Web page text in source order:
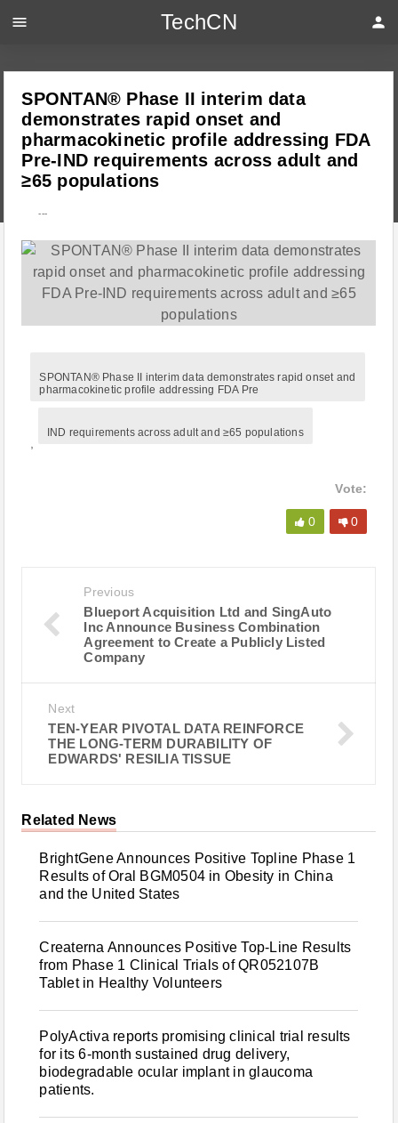
SPONTAN® Phase II interim data
demonstrates rapid onset and
pharmacokinetic profile addressing FDA
Pre-IND requirements across adult and
≥65 populations
---
SPONTAN® Phase II interim data demonstrates rapid onset and
pharmacokinetic profile addressing FDA Pre
IND requirements across adult and ≥65 populations
Vote:
0 0
Previous
Blueport Acquisition Ltd and SingAuto
Inc Announce Business Combination
Agreement to Create a Publicly Listed
Company
Next
TEN-YEAR PIVOTAL DATA REINFORCE
THE LONG-TERM DURABILITY OF
EDWARDS' RESILIA TISSUE
Related News
BrightGene Announces Positive Topline Phase 1
Results of Oral BGM0504 in Obesity in China
and the United States
Createrna Announces Positive Top-Line Results
from Phase 1 Clinical Trials of QR052107B
Tablet in Healthy Volunteers
PolyActiva reports promising clinical trial results
for its 6-month sustained drug delivery,
biodegradable ocular implant in glaucoma
patients.
menu TechCN person